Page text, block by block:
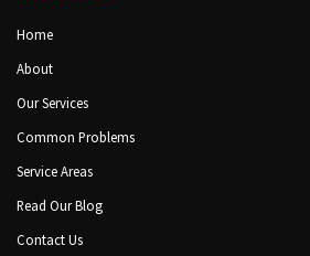
Home
About
Our Services
Common Problems
Service Areas
Read Our Blog
Contact Us